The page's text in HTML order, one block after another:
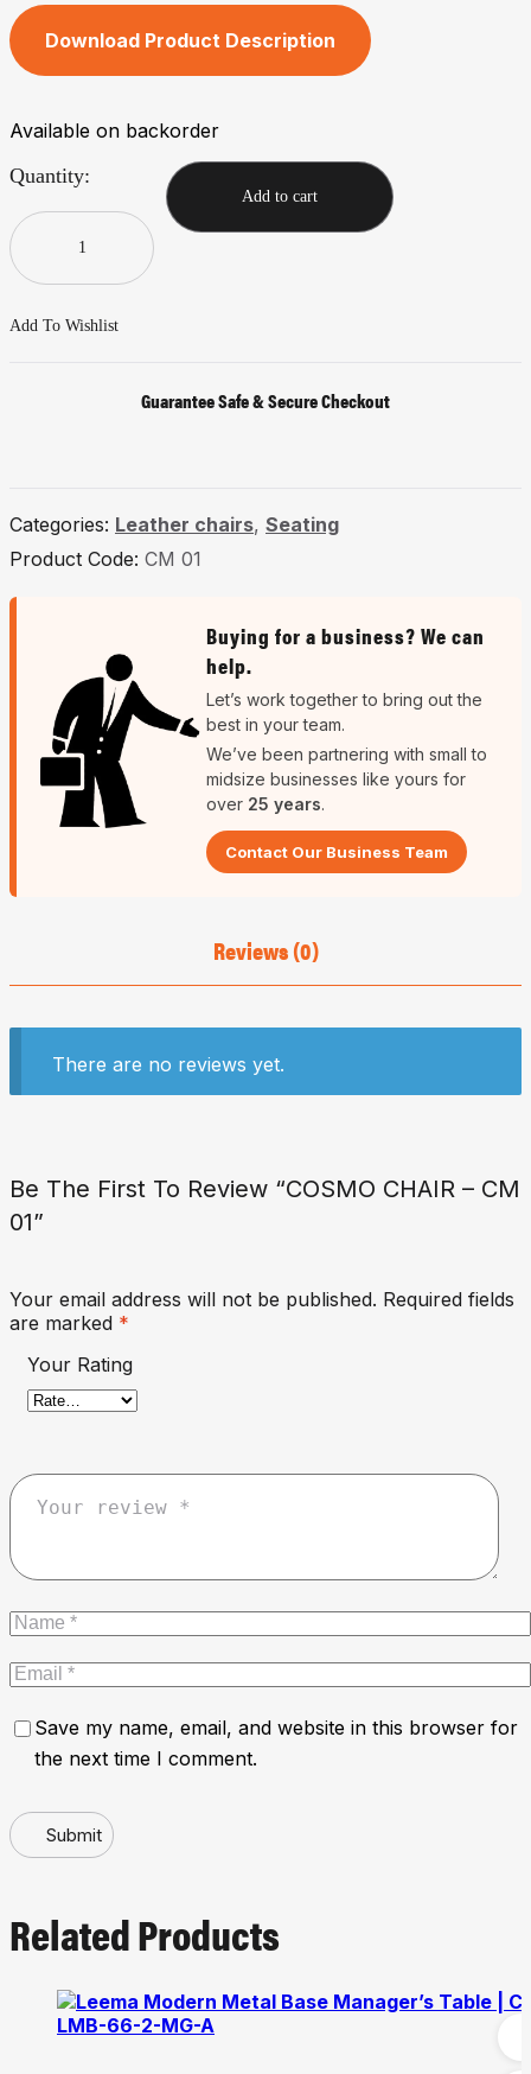
Download Product Description
Available on backorder
Quantity:
Add to cart
Add To Wishlist
Guarantee Safe & Secure Checkout
Categories: Leather chairs, Seating
Product Code: CM 01
Buying for a business? We can
help.
Let’s work together to bring out the
best in your team.
We’ve been partnering with small to
midsize businesses like yours for
over 25 years.
Contact Our Business Team
Reviews (0)
There are no reviews yet.
Be The First To Review “COSMO CHAIR – CM
01”
Your email address will not be published. Required fields
are marked *
Your Rating
Save my name, email, and website in this browser for
the next time I comment.
Submit
Related Products